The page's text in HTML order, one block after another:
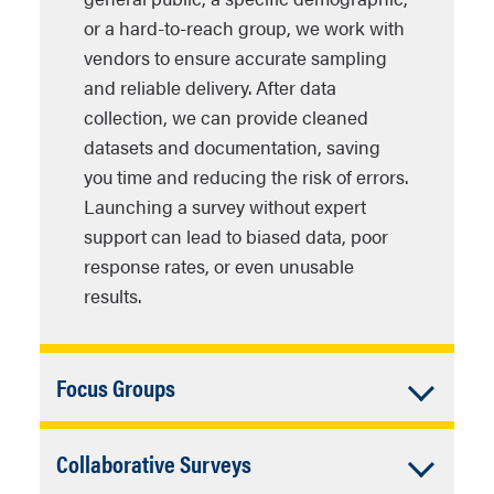
theory development and
interpretation.
Avoid Data Pollution– Modern
technological advances requires
robust efforts to minimize data
pollution from bots and AI
algorithms.
Strategic partnership with
academia– Leverage the RDY
Lab’s expertise in survey
methodology, data cleaning,
and statistical analysis without
hiring a full‑time research staff.
Community trust building
Demonstrate to your
beneficiaries that decisions are
driven by transparent,
participatory research that is
Policy influence
concise briefs and presentations
that translate grassroots
your programs, fulfilling
accountability standards for
government agencies.
Cost‑effective expertise–
Leverage the labs institutional
and collaborative infrastructure
instead of building variable
in‑house research units, saving
time and taxpayer dollars.
or a hard-to-reach group, we work with
vendors to ensure accurate sampling
and reliable delivery. After data
collection, we can provide cleaned
datasets and documentation, saving
you time and reducing the risk of errors.
Launching a survey without expert
support can lead to biased data, poor
response rates, or even unusable
results.
Focus GroupsAccordion
Closed
Conducting a focus group—whether
online or in person—requires careful
Collaborative SurveysAccordion